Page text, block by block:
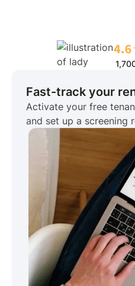
Fast-track your
Activate your free
and set up a screening